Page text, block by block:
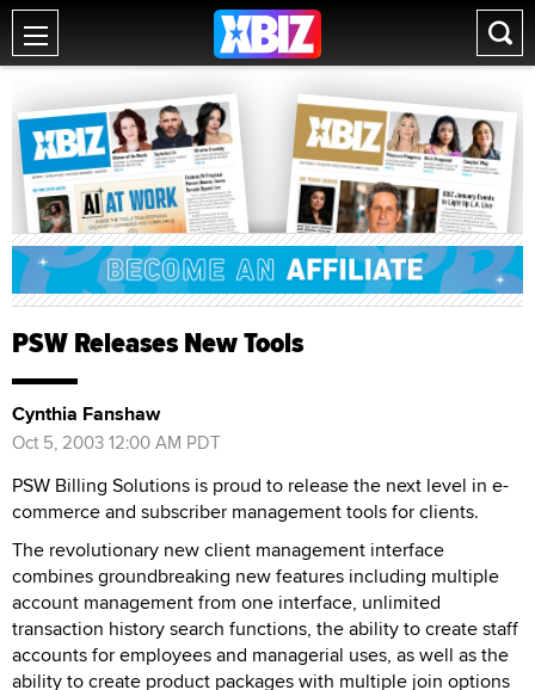
PSW Releases New Tools
Cynthia Fanshaw
Oct 5, 2003 12:00 AM PDT
PSW Billing Solutions is proud to release the next level in e-
commerce and subscriber management tools for clients.
The revolutionary new client management interface
combines groundbreaking new features including multiple
account management from one interface, unlimited
transaction history search functions, the ability to create staff
accounts for employees and managerial uses, as well as the
ability to create product packages with multiple join options